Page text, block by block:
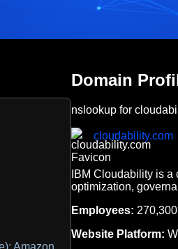
Domain
nslookup for
cloudability.com
IBM Cloudability is
optimization,
Employees: 270,300
Website Platform: